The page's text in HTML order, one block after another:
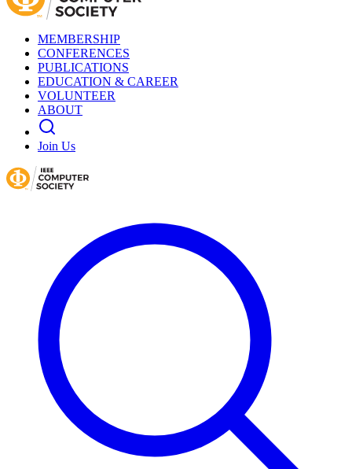
MEMBERSHIP
CONFERENCES
PUBLICATIONS
EDUCATION & CAREER
VOLUNTEER
ABOUT
Join Us